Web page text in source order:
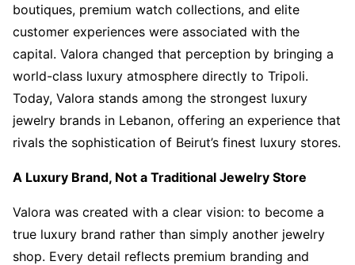
boutiques, premium watch collections, and elite
customer experiences were associated with the
capital. Valora changed that perception by bringing a
world-class luxury atmosphere directly to Tripoli.
Today, Valora stands among the strongest luxury
jewelry brands in Lebanon, offering an experience that
rivals the sophistication of Beirut’s finest luxury stores.
A Luxury Brand, Not a Traditional Jewelry Store
Valora was created with a clear vision: to become a
true luxury brand rather than simply another jewelry
shop. Every detail reflects premium branding and